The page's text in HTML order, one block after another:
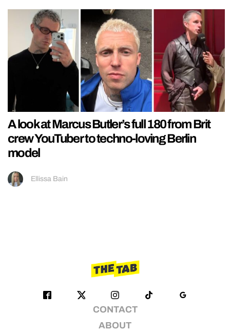
A look at Marcus Butler’s full 180 from Brit
crew YouTuber to techno-loving Berlin
model
Ellissa Bain
CONTACT
ABOUT